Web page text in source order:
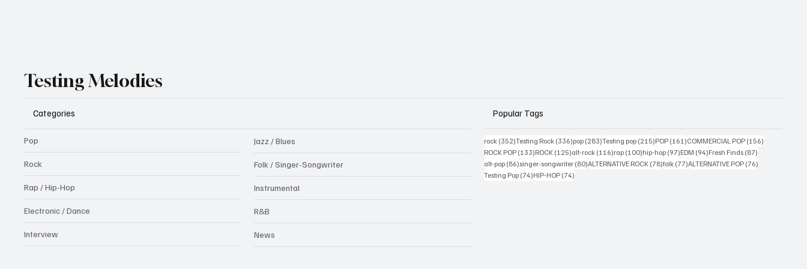
Testing Melodies
Categories
Pop
Rock
Rap / Hip-Hop
Electronic / Dance
Interview
Jazz / Blues
Folk / Singer-Songwriter
Instrumental
R&B
News
Popular Tags
rock (352)352 posts
Testing Rock (336)336 posts
pop (283)283 posts
Testing pop (215)215 posts
POP (161)161 posts
COMMERCIAL POP (156)
ROCK POP (133)133 posts
ROCK (125)125 posts
alt-rock (116)116 posts
rap (100)100 posts
hip-hop (97)97 posts
EDM (94)94 posts
Fresh Finds (87)
alt-pop (86)86 posts
singer-songwriter (80)80 posts
ALTERNATIVE ROCK (78)78 posts
folk (77)77 posts
ALTERNATIVE POP (76)
Testing Pop (74)74 posts
HIP-HOP (74)